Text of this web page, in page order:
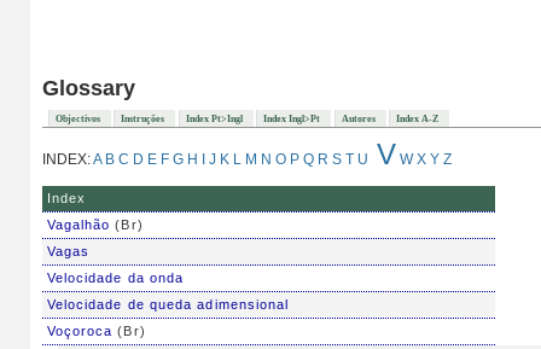
Glossary
Objectivos Instruções Index Pt>Ingl Index Ingl>Pt Autores Index A-Z
INDEX:ABC D EFGH IJKLM N OPQR STU V WXYZ
Index
Vagalhão (Br)
Vagas
Velocidade da onda
Velocidade de queda adimensional
Voçoroca (Br)